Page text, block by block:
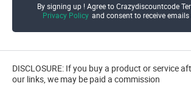
By signing up ! Agree to Crazydiscountcode
Privacy Policy and consent to receive
DISCLOSURE: If you buy a product or service
our links, we may be paid a commission